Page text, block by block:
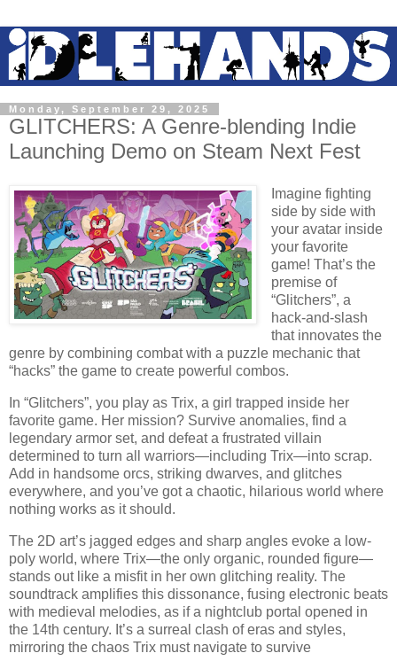
Monday, September 29, 2025
GLITCHERS: A Genre-blending Indie
Launching Demo on Steam Next Fest
Imagine fighting
side by side with
your avatar inside
your favorite
game! That’s the
premise of
“Glitchers”, a
hack-and-slash
that innovates the
genre by combining combat with a puzzle mechanic that
“hacks” the game to create powerful combos.
In “Glitchers”, you play as Trix, a girl trapped inside her
favorite game. Her mission? Survive anomalies, find a
legendary armor set, and defeat a frustrated villain
determined to turn all warriors—including Trix—into scrap.
Add in handsome orcs, striking dwarves, and glitches
everywhere, and you’ve got a chaotic, hilarious world where
nothing works as it should.
The 2D art’s jagged edges and sharp angles evoke a low-
poly world, where Trix—the only organic, rounded figure—
stands out like a misfit in her own glitching reality. The
soundtrack amplifies this dissonance, fusing electronic beats
with medieval melodies, as if a nightclub portal opened in
the 14th century. It’s a surreal clash of eras and styles,
mirroring the chaos Trix must navigate to survive